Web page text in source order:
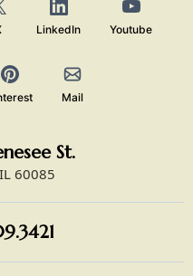
LinkedIn Youtube
Mail
St.
60085